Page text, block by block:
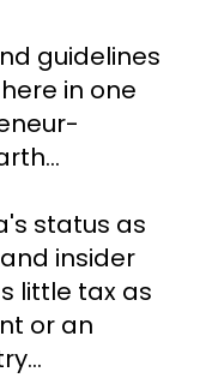
guidelines
in one
status as
insider
little tax as
or an